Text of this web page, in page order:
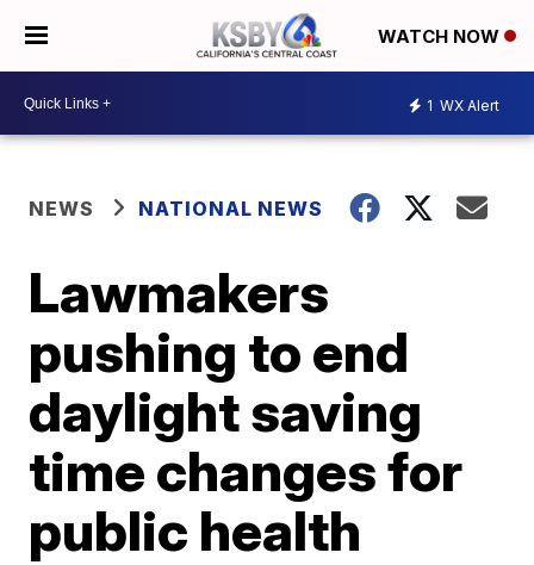
WATCH NOW
1 WX Alert
NEWS NATIONAL NEWS
Lawmakers
pushing to end
daylight saving
time changes for
public health